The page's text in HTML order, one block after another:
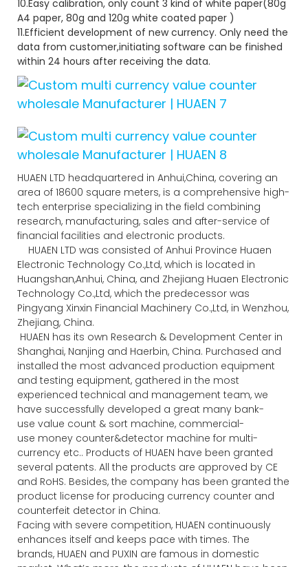
10.Easy calibration, only count 3 kind of white paper(80g
A4 paper, 80g and 120g white coated paper )
11.Efficient development of new currency. Only need the
data from customer,initiating software can be finished
within 24 hours after receiving the data.
HUAEN LTD headquartered in Anhui,China, covering an
area of 18600 square meters, is a comprehensive high-
tech enterprise specializing in the field combining
research, manufacturing, sales and after-service of
financial facilities and electronic products.
HUAEN LTD was consisted of Anhui Province Huaen
Electronic Technology Co.,Ltd, which is located in
Huangshan,Anhui, China, and Zhejiang Huaen Electronic
Technology Co.,Ltd, which the predecessor was
Pingyang Xinxin Financial Machinery Co.,Ltd, in Wenzhou,
Zhejiang, China.
HUAEN has its own Research & Development Center in
Shanghai, Nanjing and Haerbin, China. Purchased and
installed the most advanced production equipment
and testing equipment, gathered in the most
experienced technical and management team, we
have successfully developed a great many bank-
use value count & sort machine, commercial-
use money counter&detector machine for multi-
currency etc.. Products of HUAEN have been granted
several patents. All the products are approved by CE
and RoHS. Besides, the company has been granted the
product license for producing currency counter and
counterfeit detector in China.
Facing with severe competition, HUAEN continuously
enhances itself and keeps pace with times. The
brands, HUAEN and PUXIN are famous in domestic